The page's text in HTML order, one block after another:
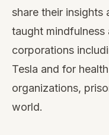
share their insights
taught
corporations
Tesla and for
organizations,
world.